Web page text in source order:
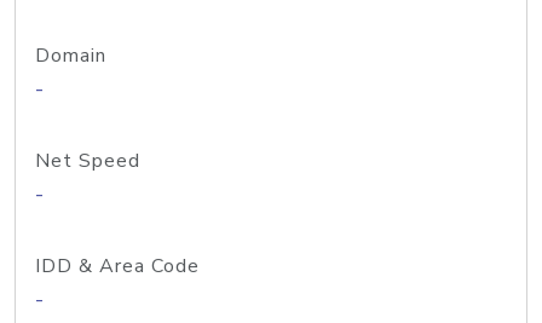
Domain
-
Net Speed
-
IDD & Area Code
-